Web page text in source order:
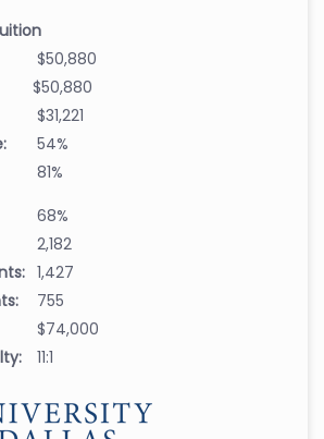
$50,880
$50,880
$31,221
54%
81%
68%
2,182
1,427
755
$74,000
11:1